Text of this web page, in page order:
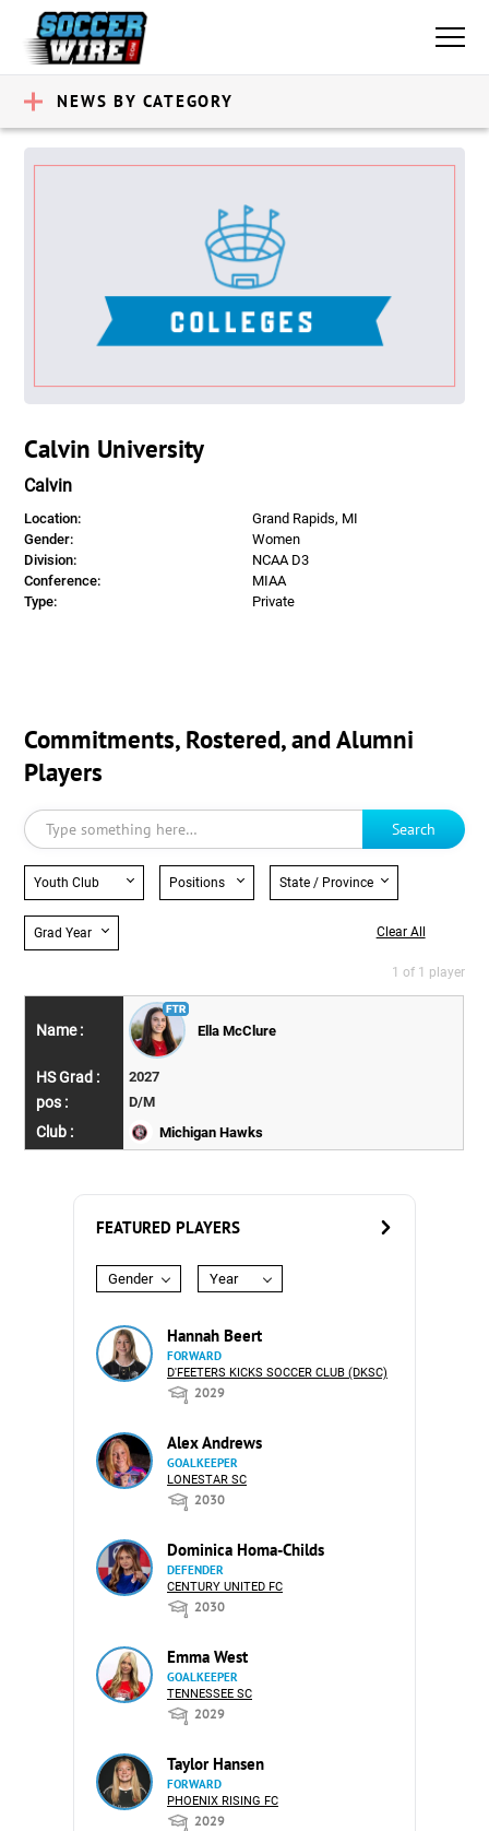
NEWS BY CATEGORY
Calvin University
Calvin
Location:
Grand Rapids, MI
Gender:
Women
Division:
NCAA D3
Conference:
MIAA
Type:
Private
Commitments, Rostered, and Alumni
Players
Search
Youth Club Positions State / Province
Grad Year Clear All
1 of 1 player
Ella McClure
2027
D/M
Michigan Hawks
FEATURED PLAYERS
Gender Year
Hannah Beert
FORWARD
D'FEETERS KICKS SOCCER CLUB (DKSC)
2029
Alex Andrews
GOALKEEPER
LONESTAR SC
2030
Dominica Homa-Childs
DEFENDER
CENTURY UNITED FC
2030
Emma West
GOALKEEPER
TENNESSEE SC
2029
Taylor Hansen
FORWARD
PHOENIX RISING FC
2029